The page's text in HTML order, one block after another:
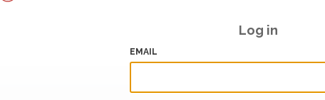
Log in
EMAIL